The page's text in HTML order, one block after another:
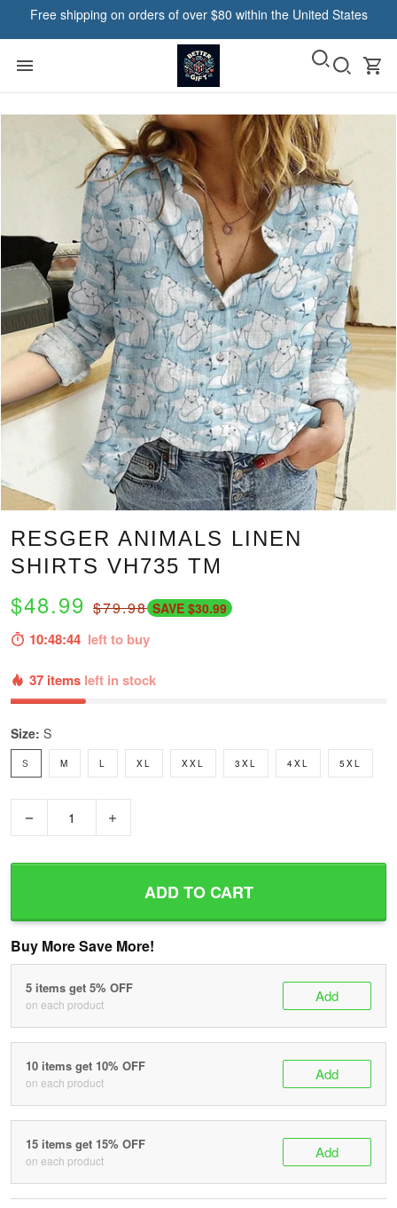
Free shipping on orders of over $80 within the United States
RESGER ANIMALS LINEN
SHIRTS VH735 TM
$48.99 $79.98 SAVE $30.99
10:48:43 left to buy
37 items left in stock
Size: S
S M L XL XXL 3XL 4XL 5XL
ADD TO CART
Buy More Save More!
5 items get 5% OFF
on each product Add
10 items get 10% OFF
on each product Add
15 items get 15% OFF
on each product Add